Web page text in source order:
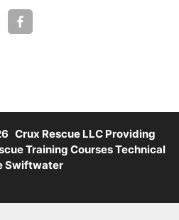
Crux Rescue LLC Providing
Training Courses Technical
Swiftwater